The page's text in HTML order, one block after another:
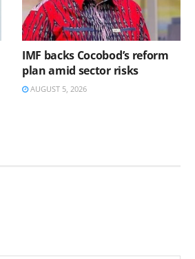
IMF backs Cocobod’s reform
plan amid sector risks
AUGUST 5, 2026